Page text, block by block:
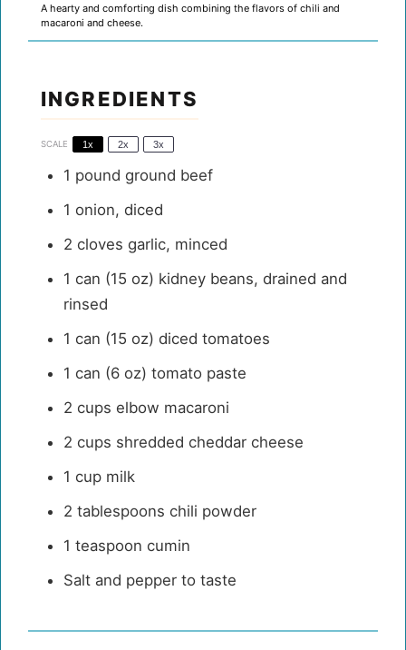
A hearty and comforting dish combining the flavors of chili and
macaroni and cheese.
INGREDIENTS
SCALE 1x 2x 3x
1 pound ground beef
1 onion, diced
2 cloves garlic, minced
1 can (15 oz) kidney beans, drained and
rinsed
1 can (15 oz) diced tomatoes
1 can (6 oz) tomato paste
2 cups elbow macaroni
2 cups shredded cheddar cheese
1 cupmilk
2 tablespoons chili powder
1 teaspoon cumin
Salt and pepper to taste